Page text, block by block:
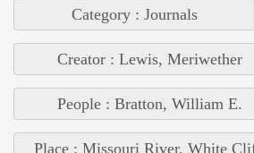
Category : Journals
Creator : Lewis, Meriwether
People : Bratton, William E.
Place : Missouri River, White